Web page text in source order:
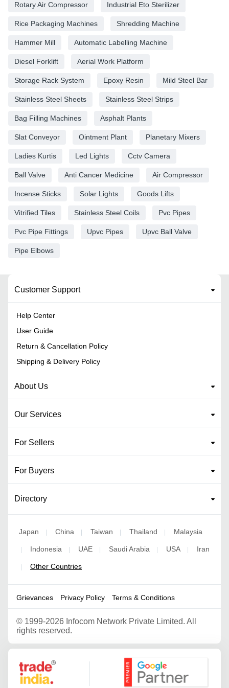
Rotary Air Compressor Industrial Eto Sterilizer
Rice Packaging Machines Shredding Machine
Hammer Mill Automatic Labelling Machine
Diesel Forklift Aerial Work Platform
Storage Rack System Epoxy Resin Mild Steel Bar
Stainless Steel Sheets Stainless Steel Strips
Bag Filling Machines Asphalt Plants
Slat Conveyor Ointment Plant Planetary Mixers
Ladies Kurtis Led Lights Cctv Camera
Ball Valve Anti Cancer Medicine Air Compressor
Incense Sticks Solar Lights Goods Lifts
Vitrified Tiles Stainless Steel Coils Pvc Pipes
Pvc Pipe Fittings Upvc Pipes Upvc Ball Valve
Pipe Elbows
Customer Support
Help Center
User Guide
Return & Cancellation Policy
Shipping & Delivery Policy
About Us
Our Services
For Sellers
For Buyers
Directory
Japan China Taiwan Thailand Malaysia
Indonesia UAE Saudi Arabia USA Iran
Other Countries
Grievances Privacy Policy Terms & Conditions
© 1999-2026 Infocom Network Private Limited. All
rights reserved.
Google Partner